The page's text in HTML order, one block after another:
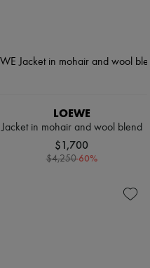
LOEWE
Jacket in mohair and wool blend
$1,700
$4,250-60%